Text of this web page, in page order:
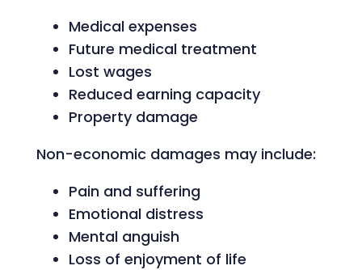
Medical expenses
Future medical treatment
Lost wages
Reduced earning capacity
Property damage
Non-economic damages may include:
Pain and suffering
Emotional distress
Mental anguish
Loss of enjoyment of life